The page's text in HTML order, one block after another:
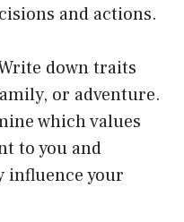
and actions.
down traits
or adventure.
which values
to you and
influence your